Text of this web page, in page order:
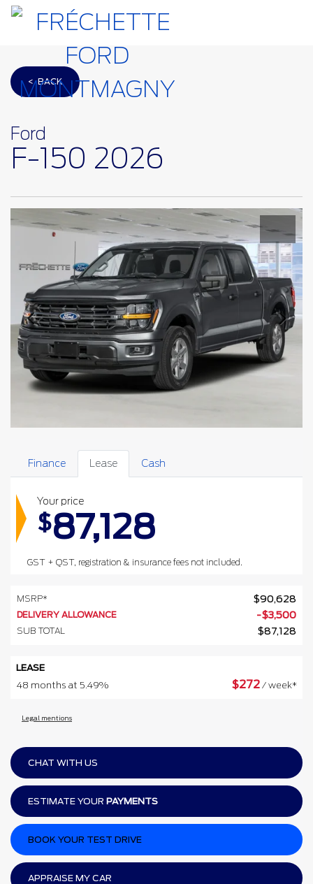
< BACK
Ford
F-150 2026
Finance Lease Cash
Your price
$87,128
GST + QST, registration & insurance fees not included.
MSRP* $90,628
DELIVERY ALLOWANCE -$3,500
SUB TOTAL $87,128
LEASE
48 months at 5.49%
$272 / week*
Legal mentions
CHAT WITH US
ESTIMATE YOUR PAYMENTS
BOOK YOUR TEST DRIVE
APPRAISE MY CAR